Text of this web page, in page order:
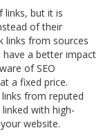
links, but it is
of their
links from sources
a better impact
of SEO
a fixed price.
from reputed
with high-
website.